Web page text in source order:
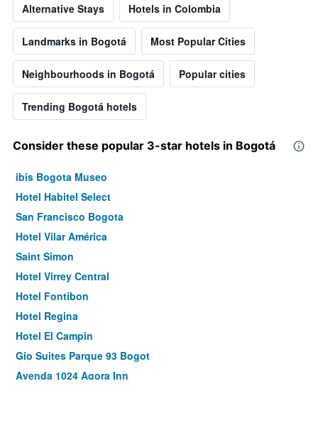
Alternative Stays Hotels in Colombia
Landmarks in Bogotá Most Popular Cities
Neighbourhoods in Bogotá Popular cities
Trending Bogotá hotels
Consider these popular 3-star hotels in Bogotá
ibis Bogota Museo
Hotel Habitel Select
San Francisco Bogota
Hotel Vilar América
Saint Simon
Hotel Virrey Central
Hotel Fontibon
Hotel Regina
Hotel El Campin
Gio Suites Parque 93 Bogot
Ayenda 1024 Agora Inn